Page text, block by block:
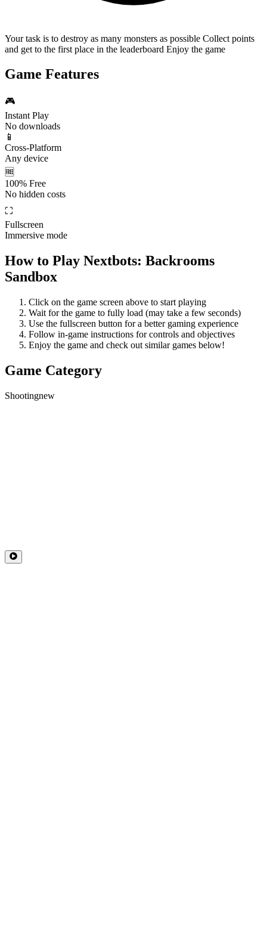
Your task is to destroy as many monsters as possible Collect points
and get to the first place in the leaderboard Enjoy the game
Game Features
🎮
Instant Play
No downloads
📱
Cross-Platform
Any device
🆓
100% Free
No hidden costs
⛶
Fullscreen
Immersive mode
How to Play Nextbots: Backrooms
Sandbox
Click on the game screen above to start playing
Wait for the game to fully load (may take a few seconds)
Use the fullscreen button for a better gaming experience
Follow in-game instructions for controls and objectives
Enjoy the game and check out similar games below!
Game Category
Shootingnew